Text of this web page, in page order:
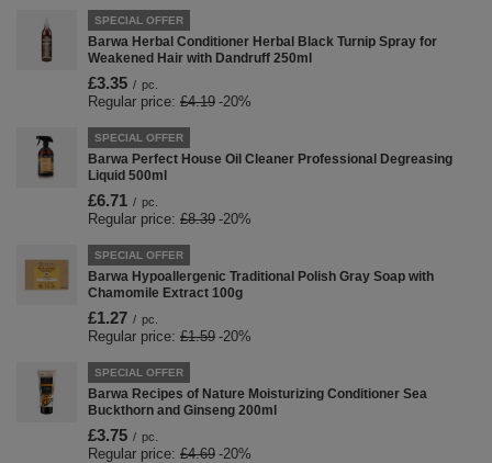
SPECIAL OFFER
Barwa Herbal Conditioner Herbal Black Turnip Spray for
Weakened Hair with Dandruff 250ml
£3.35 / pc.
Regular price: £4.19 -20%
SPECIAL OFFER
Barwa Perfect House Oil Cleaner Professional Degreasing
Liquid 500ml
£6.71 / pc.
Regular price: £8.39 -20%
SPECIAL OFFER
Barwa Hypoallergenic Traditional Polish Gray Soap with
Chamomile Extract 100g
£1.27 / pc.
Regular price: £1.59 -20%
SPECIAL OFFER
Barwa Recipes of Nature Moisturizing Conditioner Sea
Buckthorn and Ginseng 200ml
£3.75 / pc.
Regular price: £4.69 -20%